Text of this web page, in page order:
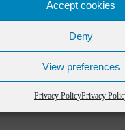
Accept cookies
Deny
View preferences
Privacy PolicyPrivacy